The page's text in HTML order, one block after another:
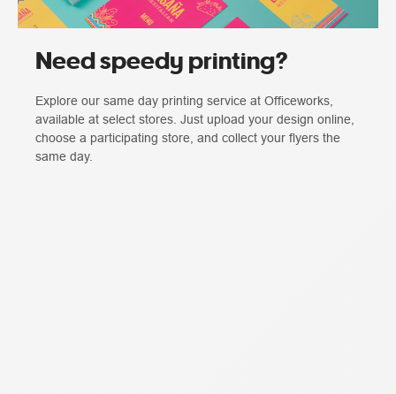
Need speedy printing?
Explore our same day printing service at Officeworks,
available at select stores. Just upload your design online,
choose a participating store, and collect your flyers the
same day.